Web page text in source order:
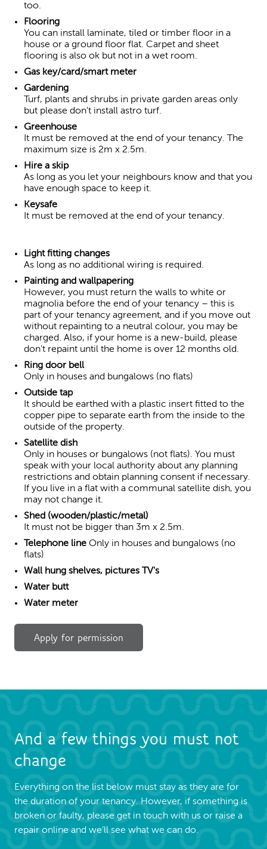
too.
Flooring
You can install laminate, tiled or timber floor in a
house or a ground floor flat. Carpet and sheet
flooring is also ok but not in a wet room.
Gas key/card/smart meter
Gardening
Turf, plants and shrubs in private garden areas only
but please don't install astro turf.
Greenhouse
It must be removed at the end of your tenancy. The
maximum size is 2m x 2.5m.
Hire a skip
As long as you let your neighbours know and that you
have enough space to keep it.
Keysafe
It must be removed at the end of your tenancy.
Light fitting changes
As long as no additional wiring is required.
Painting and wallpapering
However, you must return the walls to white or
magnolia before the end of your tenancy – this is
part of your tenancy agreement, and if you move out
without repainting to a neutral colour, you may be
charged. Also, if your home is a new-build, please
don’t repaint until the home is over 12 months old.
Ring door bell
Only in houses and bungalows (no flats)
Outside tap
It should be earthed with a plastic insert fitted to the
copper pipe to separate earth from the inside to the
outside of the property.
Satellite dish
Only in houses or bungalows (not flats). You must
speak with your local authority about any planning
restrictions and obtain planning consent if necessary.
If you live in a flat with a communal satellite dish, you
may not change it.
Shed (wooden/plastic/metal)
It must not be bigger than 3m x 2.5m.
Telephone line Only in houses and bungalows (no
flats)
Wall hung shelves, pictures TV's
Water butt
Water meter
Apply for permission
And a few things you must not
change
Everything on the list below must stay as they are for
the duration of your tenancy. However, if something is
broken or faulty, please get in touch with us or raise a
repair online and we’ll see what we can do.